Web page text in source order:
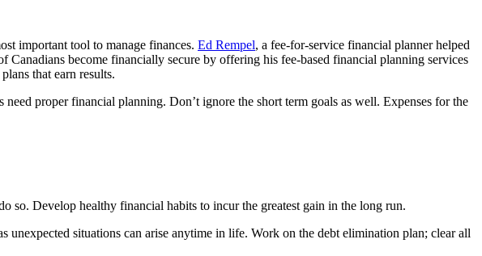
important tool to manage finances. Ed Rempel, a fee-for-service financial planner helped
Canadians become financially secure by offering his fee-based financial planning services
that earn results.
proper financial planning. Don’t ignore the short term goals as well. Expenses for the
so. Develop healthy financial habits to incur the greatest gain in the long run.
situations can arise anytime in life. Work on the debt elimination plan; clear all